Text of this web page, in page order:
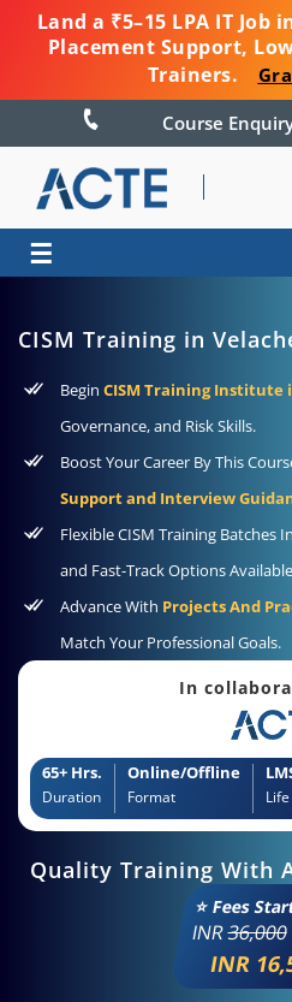
Land a ₹5–15 LPA IT Job
Placement Support,
Trainers.
Course
☰
CISM Training in
Begin CISM Training Institute
Governance, and Risk Skills.
Boost Your Career By This
Support and Interview
Flexible CISM Training Batches
and Fast-Track Options
Advance With Projects And
Match Your Professional Goals.
In
65+ Hrs.
Duration
Online/Offline
Format
Quality Training With
⭐ Fees
INR36,000
INR